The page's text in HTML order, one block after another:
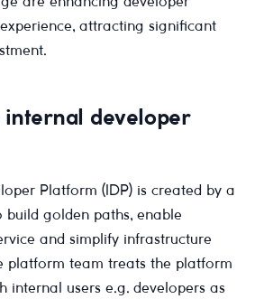
attracting significant
developer
Platform (IDP) is created by a
golden paths, enable
and simplify infrastructure
platform team treats the platform
internal users e.g. developers as